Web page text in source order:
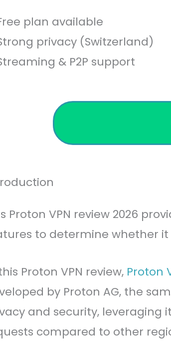
plan available
privacy (Switzerland)
& P2P support
Proton VPN review 2026
to determine whether it
Proton VPN review, Proton
by Proton AG, the
and security, leveraging
compared to other